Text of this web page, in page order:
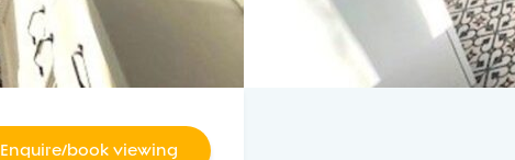
Enquire/book viewing